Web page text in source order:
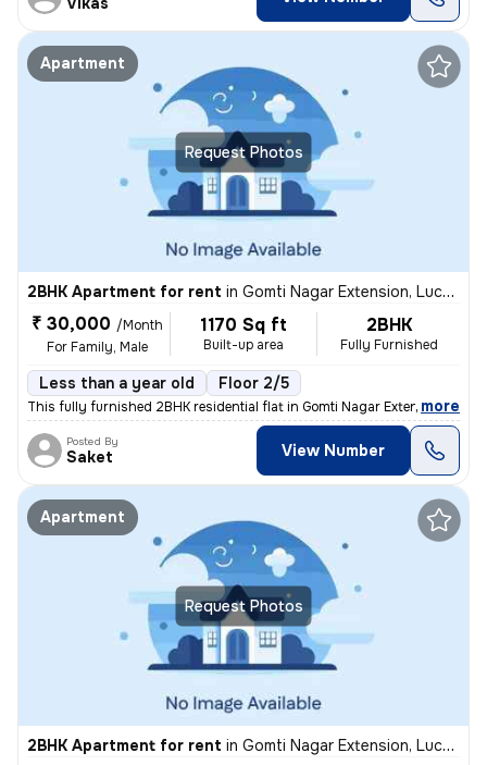
Request Photos
Apartment
2BHK Apartment for rent in Gomti Nagar Extension, Lucknow
₹ 30,000 /Month
For Family, Male
1170 Sq ft
Built-up area
2BHK
Fully Furnished
Less than a year old Floor 2/5
This fully furnished 2BHK residential flat in Gomti Nagar Extension, L
, more
Posted By
Saket View Number
Request Photos
Apartment
2BHK Apartment for rent in Gomti Nagar Extension, Lucknow